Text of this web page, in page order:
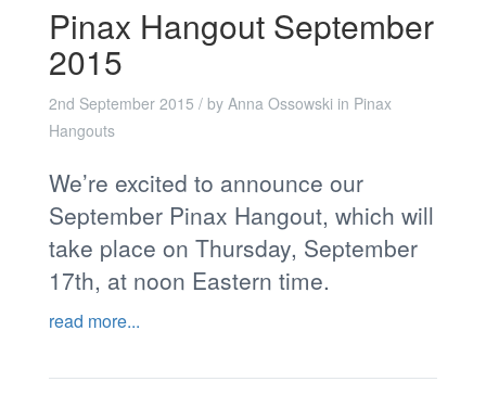
Pinax Hangout September
2015
2nd September 2015 / by Anna Ossowskiin Pinax
Hangouts
We’re excited to announce our
September Pinax Hangout, which will
take place on Thursday, September
17th, at noon Eastern time.
read more...